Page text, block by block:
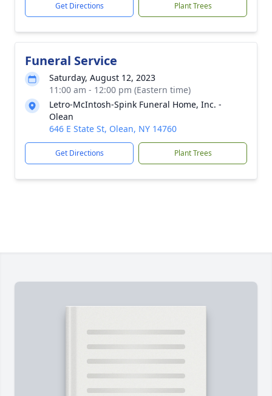
Get Directions Plant Trees
Funeral Service
Saturday, August 12, 2023
11:00 am - 12:00 pm (Eastern time)
Letro-McIntosh-Spink Funeral Home, Inc. -
Olean
646 E State St, Olean, NY 14760
Get Directions Plant Trees